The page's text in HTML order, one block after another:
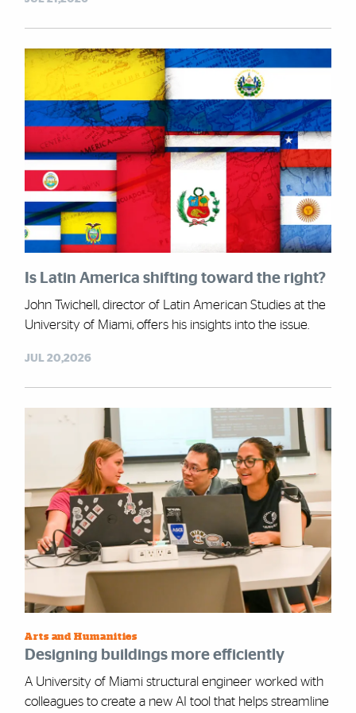
Is Latin America shifting toward the right?
John Twichell, director of Latin American Studies at the
University of Miami, offers his insights into the issue.
JUL 20,2026
Arts and Humanities
Designing buildings more efficiently
A University of Miami structural engineer worked with
colleagues to create a new AI tool that helps streamline